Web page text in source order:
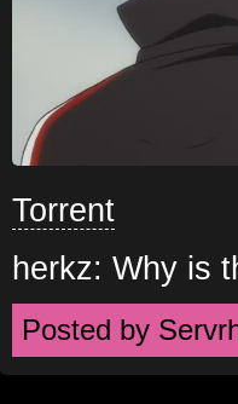
Torrent
herkz: Why is
Posted by